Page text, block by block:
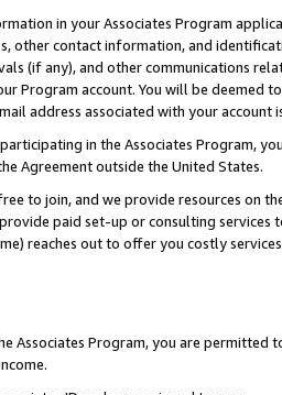
in your Associates Program
other contact information, and
(if any), and other communications
Program account. You will be deemed
address associated with your account
in the Associates Program,
Agreement outside the United States.
to join, and we provide resources on
paid set-up or consulting
reaches out to offer you costly
Associates Program, you are permitted